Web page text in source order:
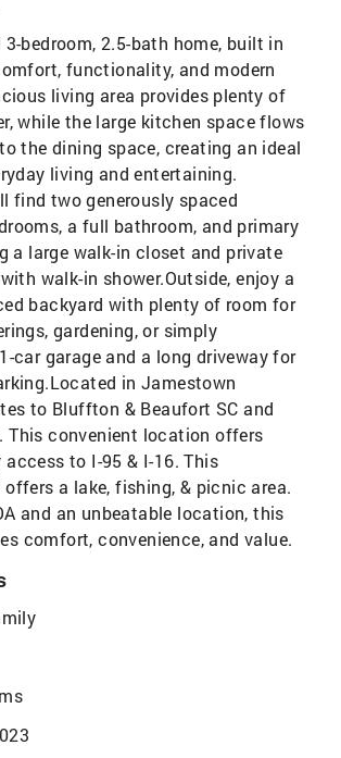
3-bedroom, 2.5-bath home, built in
functionality, and modern
living area provides plenty of
while the large kitchen space flows
the dining space, creating an ideal
living and entertaining.
find two generously spaced
a full bathroom, and primary
a large walk-in closet and private
walk-in shower.Outside, enjoy a
backyard with plenty of room for
gardening, or simply
car garage and a long driveway for
in Jamestown
to Bluffton & Beaufort SC and
This convenient location offers
access to I-95 & I-16. This
offers a lake, fishing, & picnic area.
and an unbeatable location, this
comfort, convenience, and value.